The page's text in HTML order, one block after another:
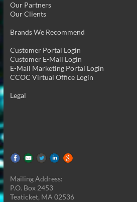
Our Partners
Our Clients
Brands We Recommend
Customer Portal Login
Customer E-Mail Login
E-Mail Marketing Portal Login
CCOC Virtual Office Login
Legal
Mailing Address:
P.O. Box 2453
Teaticket, MA 02536